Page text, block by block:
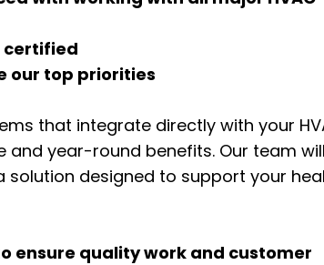
certified
our top priorities
that integrate directly with your
year-round benefits. Our team will
designed to support your
ensure quality work and customer